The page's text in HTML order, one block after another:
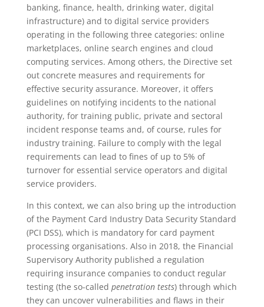
banking, finance, health, drinking water, digital
infrastructure) and to digital service providers
operating in the following three categories: online
marketplaces, online search engines and cloud
computing services. Among others, the Directive set
out concrete measures and requirements for
effective security assurance. Moreover, it offers
guidelines on notifying incidents to the national
authority, for training public, private and sectoral
incident response teams and, of course, rules for
industry training. Failure to comply with the legal
requirements can lead to fines of up to 5% of
turnover for essential service operators and digital
service providers.
In this context, we can also bring up the introduction
of the Payment Card Industry Data Security Standard
(PCI DSS), which is mandatory for card payment
processing organisations. Also in 2018, the Financial
Supervisory Authority published a regulation
requiring insurance companies to conduct regular
testing (the so-called penetration tests) through which
they can uncover vulnerabilities and flaws in their